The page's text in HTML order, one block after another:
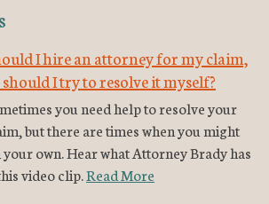
I hire an attorney for my claim,
I try to resolve it myself?
you need help to resolve your
but there are times when you might
own. Hear what Attorney Brady has
video clip.Read More